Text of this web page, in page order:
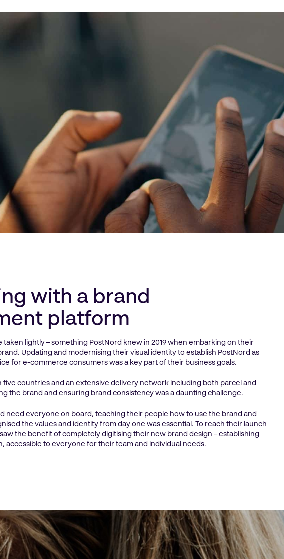
with a brand
platform
taken lightly – something PostNord knew in 2019 when embarking on their
Updating and modernising their visual identity to establish PostNord as
for e-commerce consumers was a key part of their business goals.
five countries and an extensive delivery network including both parcel and
the brand and ensuring brand consistency was a daunting challenge.
need everyone on board, teaching their people how to use the brand and
the values and identity from day one was essential. To reach their launch
the benefit of completely digitising their new brand design – establishing
accessible to everyone for their team and individual needs.